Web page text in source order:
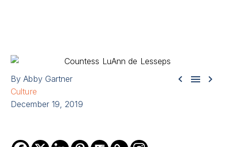
  
By Abby Gartner
Culture
December 19, 2019